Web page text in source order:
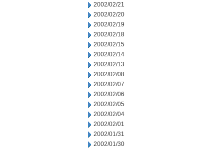
2002/02/21
2002/02/20
2002/02/19
2002/02/18
2002/02/15
2002/02/14
2002/02/13
2002/02/08
2002/02/07
2002/02/06
2002/02/05
2002/02/04
2002/02/01
2002/01/31
2002/01/30